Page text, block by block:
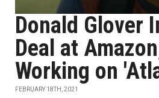
Donald Glover
Deal at
Working on
FEBRUARY 18TH, 2021